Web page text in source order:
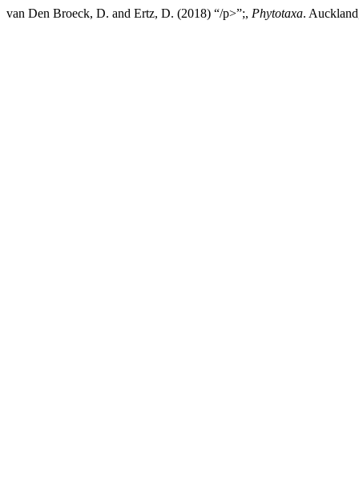
van Den Broeck, D. and Ertz, D. (2018) “/p>”;, Phytotaxa.